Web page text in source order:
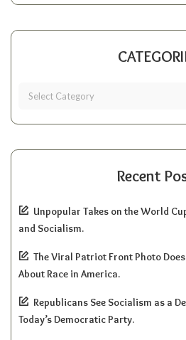
Recent
Unpopular Takes on the World
and Socialism.
The Viral Patriot Front Photo
About Race in America.
Republicans See Socialism as a
Today’s Democratic Party.